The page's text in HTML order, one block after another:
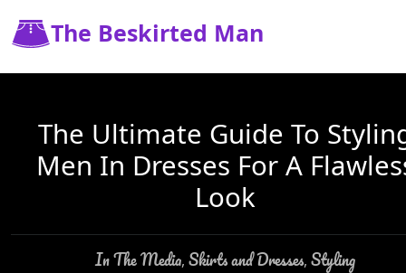
The Beskirted Man
The Ultimate Guide To
Men In Dresses For A
Look
In The Media, Skirts and Dresses, Styling